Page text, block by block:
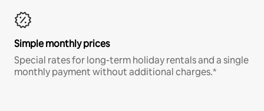
Simple monthly prices
Special rates for long-term holiday rentals and a single
monthly payment without additional charges.*